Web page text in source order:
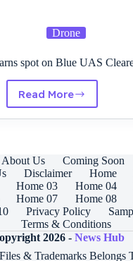
Drone
spot on Blue UAS
Read More
Skydio
Blue
UAS
Cleared
Record
About Us Coming Soon
Disclaimer Home
Home 03 Home 04
Home 07 Home 08
Privacy Policy
Terms & Conditions
2026 -News Hub
& Trademarks Belongs